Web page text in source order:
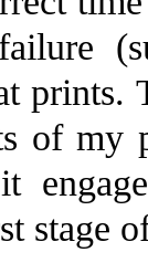
of my
stage